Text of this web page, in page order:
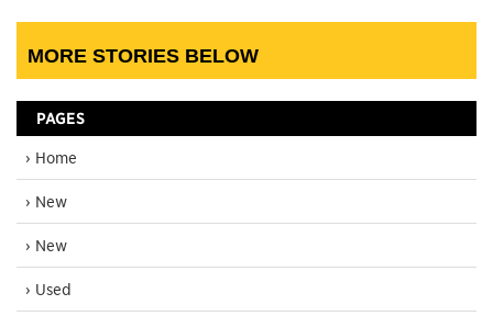
MORE STORIES BELOW
PAGES
› Home
› New
› New
› Used